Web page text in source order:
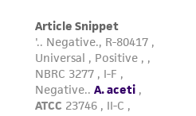
the ATCC product and
will be conducted
applicable laws,
This product is